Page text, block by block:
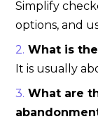
Simplify
options, and
What is
It is usually
What are